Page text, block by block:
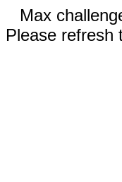
Max
Please refresh